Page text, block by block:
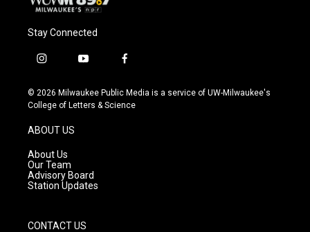
Stay Connected
i
s
t
g
r
a
m
y
u
t
f
c
e
© 2026 Milwaukee Public Media is a service of UW-Milwaukee's
College of Letters & Science
ABOUT US
About Us
Our Team
Advisory Board
Station Updates
CONTACT US